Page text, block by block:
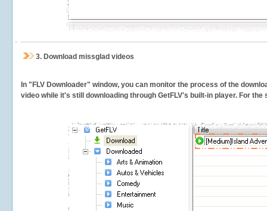
3. Download missglad videos
In "FLV Downloader" window, you can monitor the process of the
video while it's still downloading through GetFLV's built-in player. For